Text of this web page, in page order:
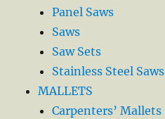
Panel Saws
Saws
Saw Sets
Stainless Steel Saws
MALLETS
Carpenters’ Mallets